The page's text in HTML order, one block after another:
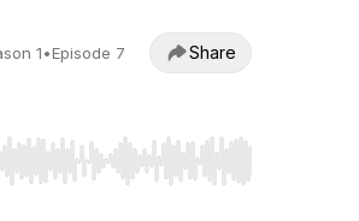
1•Episode 7 Share
to jump to start or end. Hold shift to